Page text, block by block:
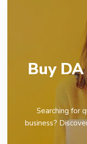
Buy
Searching for
business?